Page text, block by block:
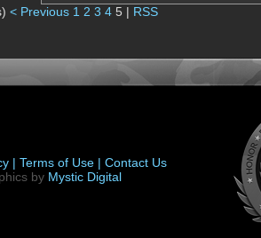
< Previous 1 2 3 4 5 | RSS
| Terms of Use | Contact Us
by Mystic Digital